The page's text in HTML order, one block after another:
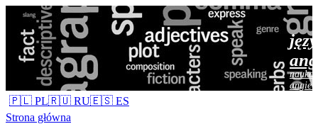
nauka
🇵🇱 PL🇷🇺 RU🇪🇸 ES
Strona główna